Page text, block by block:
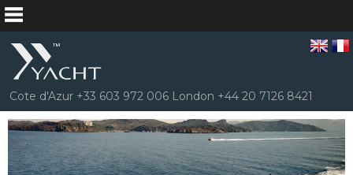
Cote d'Azur +33 603 972 006 London +44 20 7126 8421